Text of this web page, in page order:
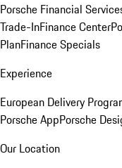
Porsche Financial
Trade-InFinance Center
PlanFinance Specials
Experience
European Delivery
Porsche AppPorsche
Our Location